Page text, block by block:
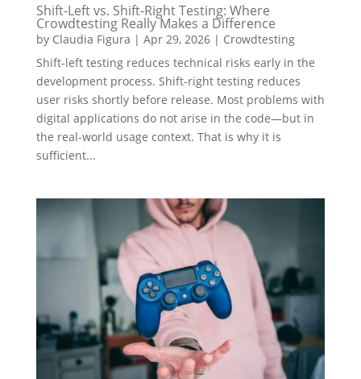
Shift-Left vs. Shift-Right Testing: Where
Crowdtesting Really Makes a Difference
by Claudia Figura | Apr 29, 2026| Crowdtesting
Shift-left testing reduces technical risks early in the
development process. Shift-right testing reduces
user risks shortly before release. Most problems with
digital applications do not arise in the code—but in
the real-world usage context. That is why it is
sufficient...